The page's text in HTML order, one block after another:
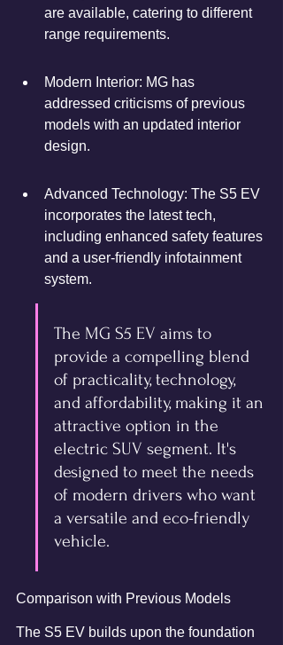
are available, catering to different
range requirements.
Modern Interior: MG has
addressed criticisms of previous
models with an updated interior
design.
Advanced Technology: The S5 EV
incorporates the latest tech,
including enhanced safety features
and a user-friendly infotainment
system.
The MG S5 EV aims to
provide a compelling blend
of practicality, technology,
and affordability, making it an
attractive option in the
electric SUV segment. It's
designed to meet the needs
of modern drivers who want
a versatile and eco-friendly
vehicle.
Comparison with Previous Models
The S5 EV builds upon the foundation